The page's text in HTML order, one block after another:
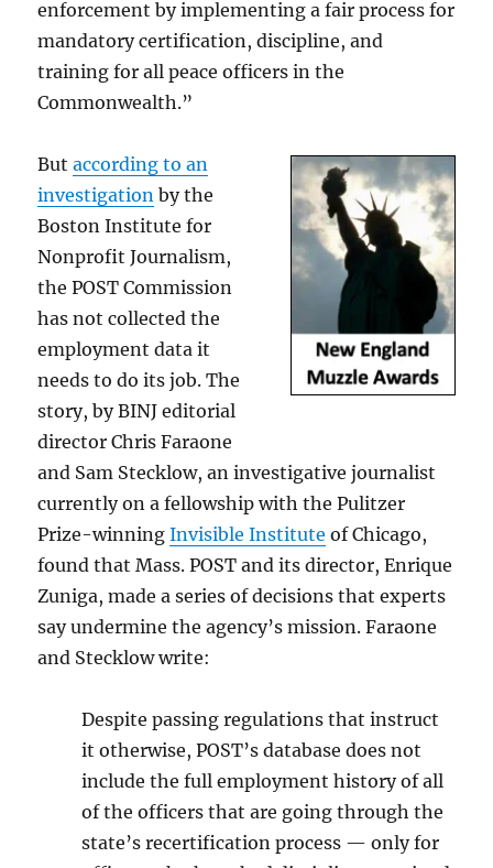
enforcement by implementing a fair process for
mandatory certification, discipline, and
training for all peace officers in the
Commonwealth.”
Butaccording to an
investigation by the
Boston Institute for
Nonprofit Journalism,
the POST Commission
has not collected the
employment data it
needs to do its job. The
story, by BINJ editorial
director Chris Faraone
and Sam Stecklow, an investigative journalist
currently on a fellowship with the Pulitzer
Prize-winningInvisible Institute of Chicago,
found that Mass. POST and its director, Enrique
Zuniga, made a series of decisions that experts
say undermine the agency’s mission. Faraone
and Stecklow write:
Despite passing regulations that instruct
it otherwise, POST’s database does not
include the full employment history of all
of the officers that are going through the
state’s recertification process — only for